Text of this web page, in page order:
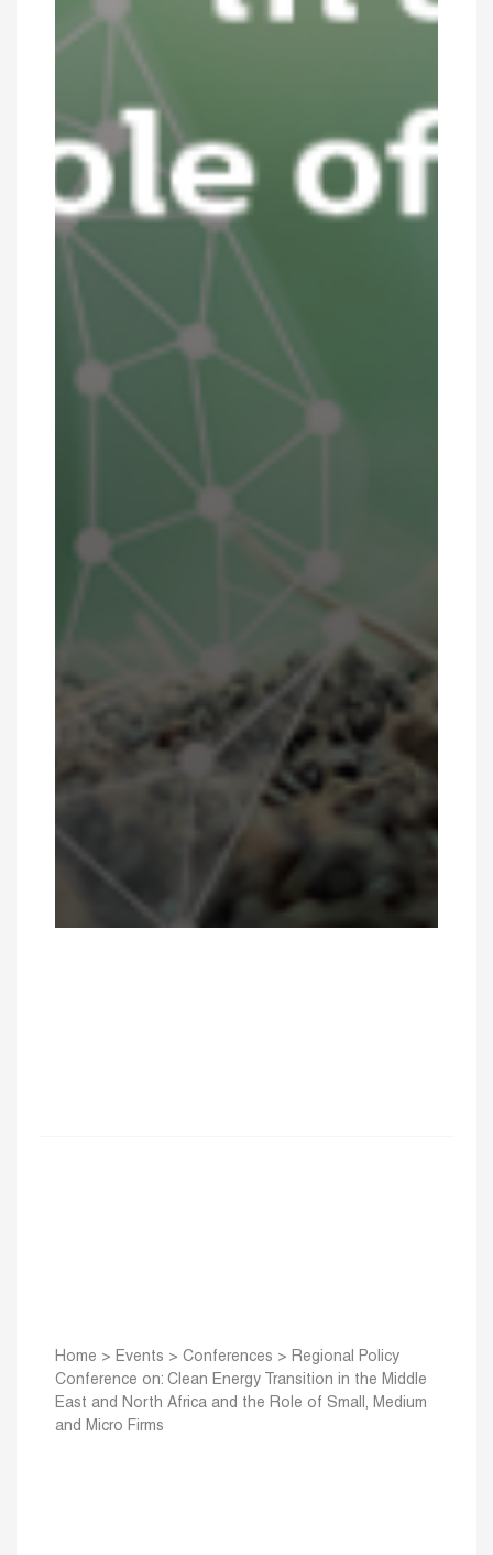
Home > Events > Conferences > Regional Policy
Conference on: Clean Energy Transition in the Middle
East and North Africa and the Role of Small, Medium
and Micro Firms